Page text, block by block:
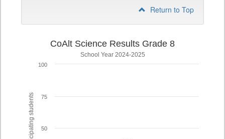
Return to Top
CoAlt Science Results Grade 8
School Year 2024-2025
50
75
100